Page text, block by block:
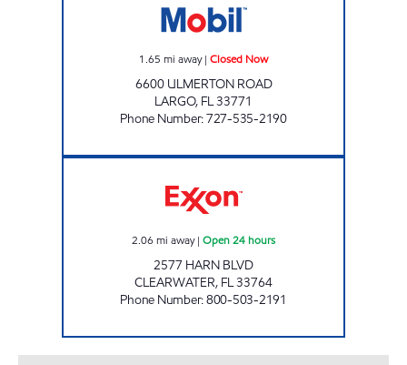
1.65 mi away| Closed Now
6600 ULMERTON ROAD
LARGO, FL33771
Phone Number:727-535-2190
2.06 mi away| Open 24 hours
2577 HARN BLVD
CLEARWATER, FL33764
Phone Number:800-503-2191